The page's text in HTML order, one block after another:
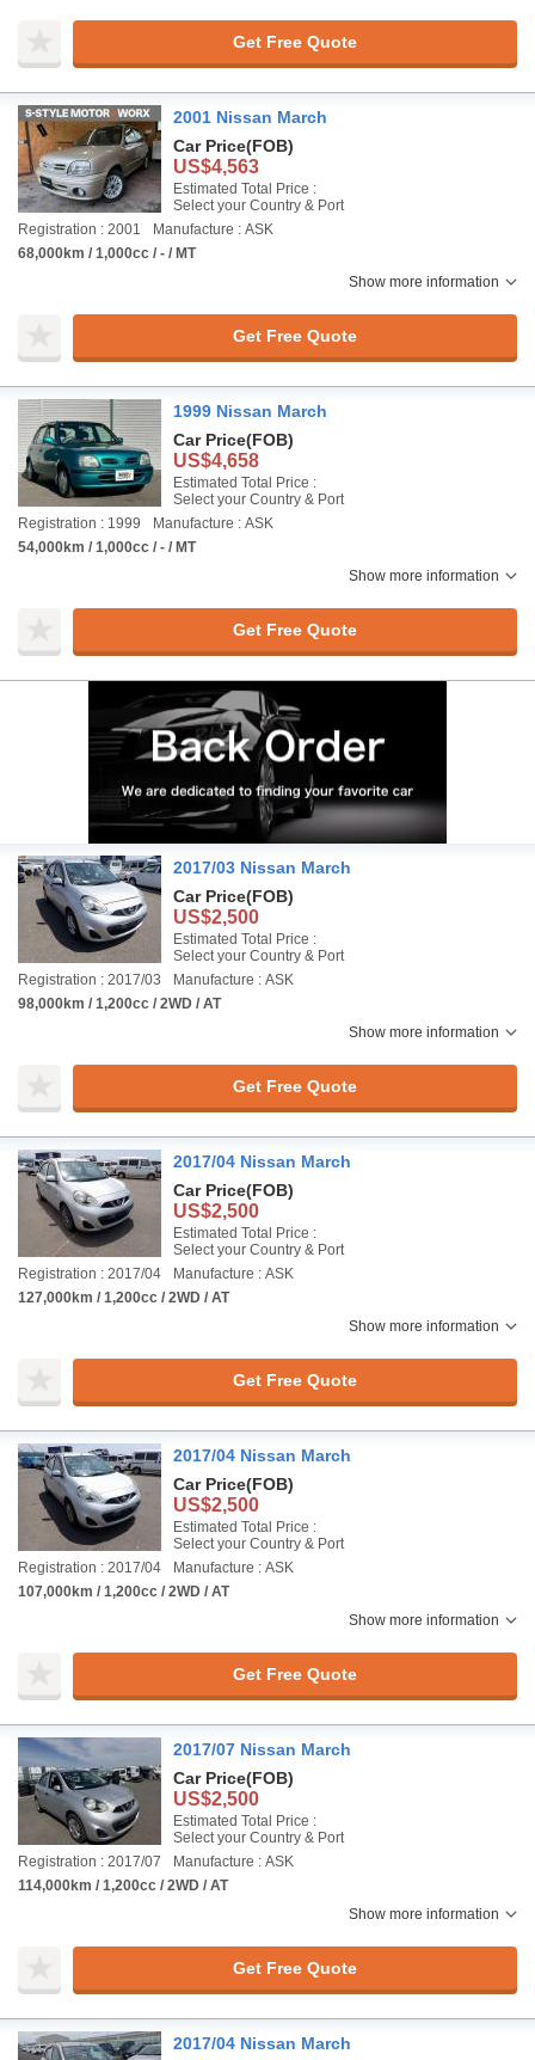
Get Free Quote
2001 Nissan March
Car Price(FOB)
US$4,563
Estimated Total Price :
Select your Country & Port
Registration : 2001
Manufacture : ASK
68,000km / 1,000cc / - / MT
Show more information
Get Free Quote
1999 Nissan March
Car Price(FOB)
US$4,658
Estimated Total Price :
Select your Country & Port
Registration : 1999
Manufacture : ASK
54,000km / 1,000cc / - / MT
Show more information
Get Free Quote
2017/03 Nissan March
Car Price(FOB)
US$2,500
Estimated Total Price :
Select your Country & Port
Registration : 2017/03
Manufacture : ASK
98,000km / 1,200cc / 2WD / AT
Show more information
Get Free Quote
2017/04 Nissan March
Car Price(FOB)
US$2,500
Estimated Total Price :
Select your Country & Port
Registration : 2017/04
Manufacture : ASK
127,000km / 1,200cc / 2WD / AT
Show more information
Get Free Quote
2017/04 Nissan March
Car Price(FOB)
US$2,500
Estimated Total Price :
Select your Country & Port
Registration : 2017/04
Manufacture : ASK
107,000km / 1,200cc / 2WD / AT
Show more information
Get Free Quote
2017/07 Nissan March
Car Price(FOB)
US$2,500
Estimated Total Price :
Select your Country & Port
Registration : 2017/07
Manufacture : ASK
114,000km / 1,200cc / 2WD / AT
Show more information
Get Free Quote
2017/04 Nissan March